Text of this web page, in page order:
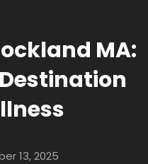
MA:
13, 2025